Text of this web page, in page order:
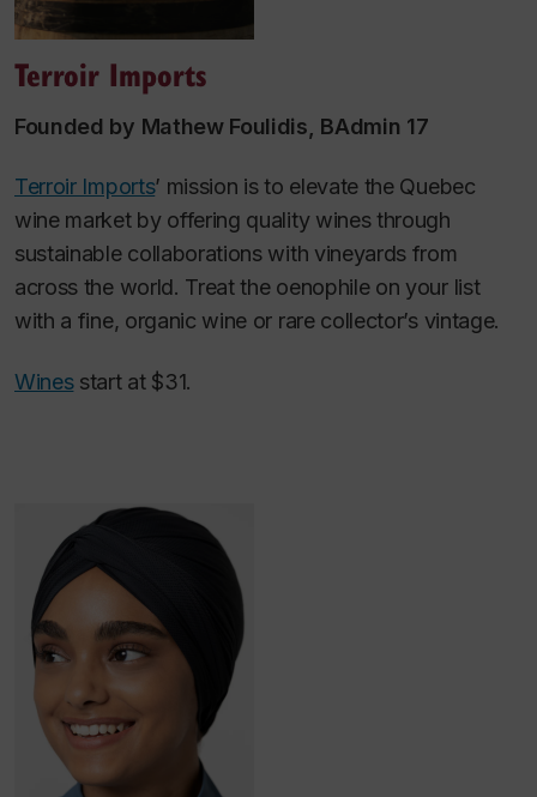
Terroir Imports
Founded by Mathew Foulidis, BAdmin 17
Terroir Imports’ mission is to elevate the Quebec
wine market by offering quality wines through
sustainable collaborations with vineyards from
across the world. Treat the oenophile on your list
with a fine, organic wine or rare collector’s vintage.
Winesstart at $31.